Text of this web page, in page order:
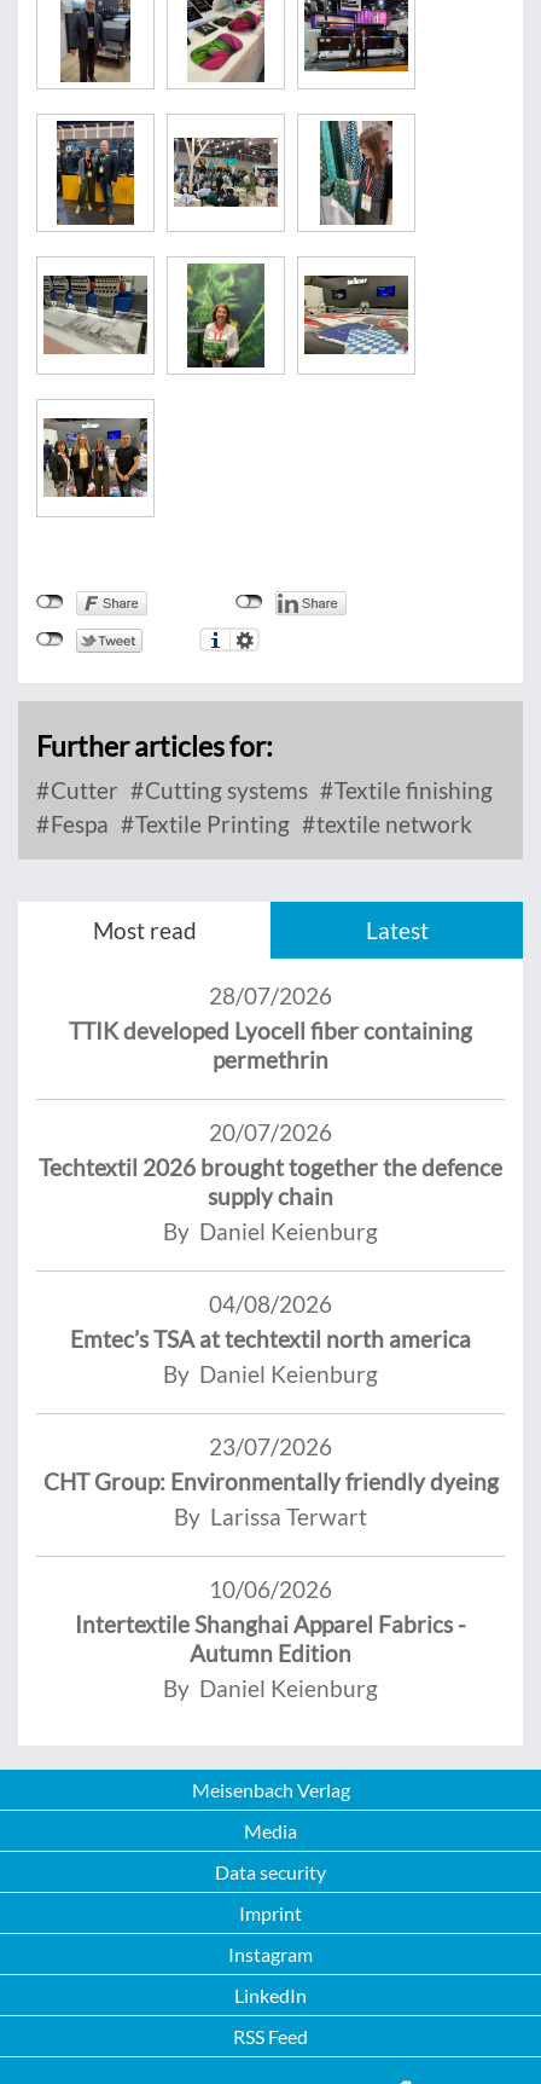
Further articles for:
Cutter Cutting systems
Textile finishing
Fespa
Textile Printing textile network
Most read Latest
28/07/2026
TTIK developed Lyocell fiber containing
permethrin
20/07/2026
Techtextil 2026 brought together the defence
supply chain
By Daniel Keienburg
04/08/2026
Emtec’s TSA at techtextil north america
By Daniel Keienburg
23/07/2026
CHT Group: Environmentally friendly dyeing
By Larissa Terwart
10/06/2026
Intertextile Shanghai Apparel Fabrics -
Autumn Edition
By Daniel Keienburg
Meisenbach Verlag
Media
Data security
Imprint
Instagram
LinkedIn
RSS Feed